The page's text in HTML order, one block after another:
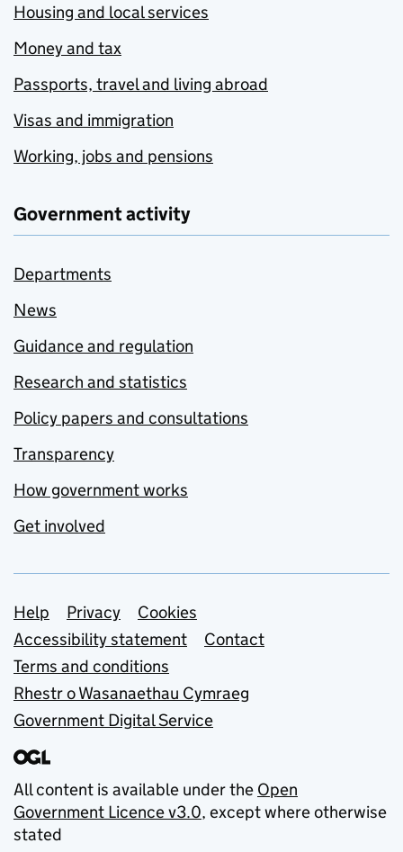
Housing and local services
Money and tax
Passports, travel and living abroad
Visas and immigration
Working, jobs and pensions
Government activity
Departments
News
Guidance and regulation
Research and statistics
Policy papers and consultations
Transparency
How government works
Get involved
Support links
Help Privacy
Cookies
Accessibility statement
Contact
Terms and conditions
Rhestr o Wasanaethau Cymraeg
Government Digital Service
All content is available under the Open
Government Licence v3.0, except where otherwise
stated